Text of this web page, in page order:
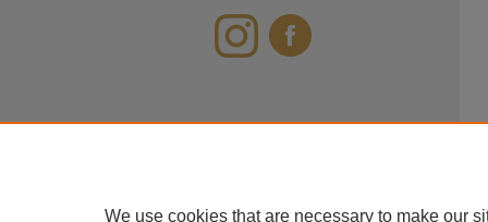
We use cookies that are necessary to make our